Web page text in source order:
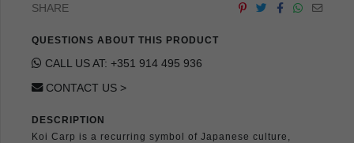
SHARE
QUESTIONS ABOUT THIS PRODUCT
CALL US AT: +351 914 495 936
CONTACT US >
DESCRIPTION
Koi Carp is a recurring symbol of Japanese culture,